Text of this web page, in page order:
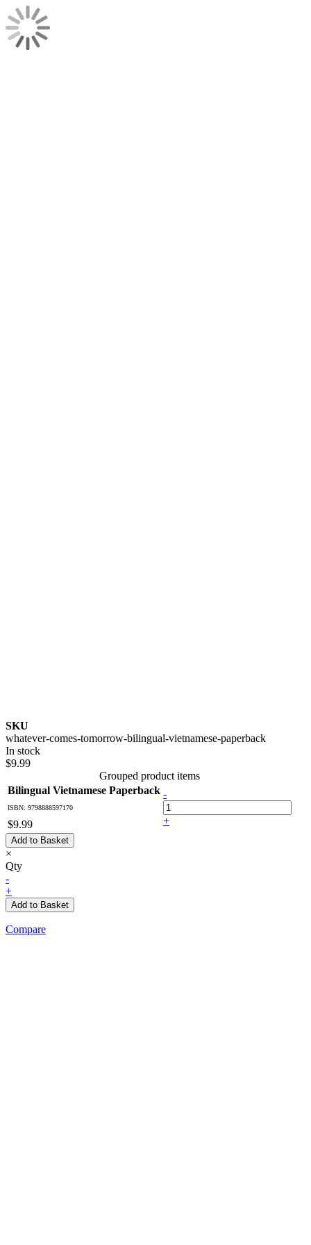
SKU
whatever-comes-tomorrow-bilingual-vietnamese-paperback
In stock
$9.99
Grouped product items
Bilingual Vietnamese Paperback
ISBN: 9798888597170
$9.99
-
+
Add to Basket
×
Qty
-
+
Add to Basket
Compare